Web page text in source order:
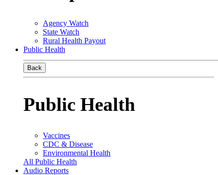
Agency Watch
State Watch
Rural Health Payout
Public Health
Back
Public Health
Vaccines
CDC & Disease
Environmental Health
All Public Health
Audio Reports